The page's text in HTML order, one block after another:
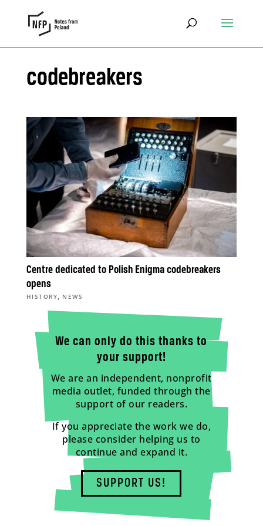
codebreakers
Centre dedicated to Polish Enigma codebreakers
opens
HISTORY, NEWS
We can only do this thanks to
your support!
We are an independent, nonprofit
media outlet, funded through the
support of our readers.
If you appreciate the work we do,
please consider helping us to
continue and expand it.
SUPPORT US!